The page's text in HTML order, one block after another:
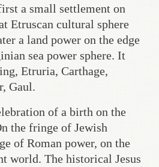
a small settlement on
Etruscan cultural sphere
a land power on the edge
sea power sphere. It
Etruria, Carthage,
Gaul.
of a birth on the
the fringe of Jewish
of Roman power, on the
world. The historical Jesus